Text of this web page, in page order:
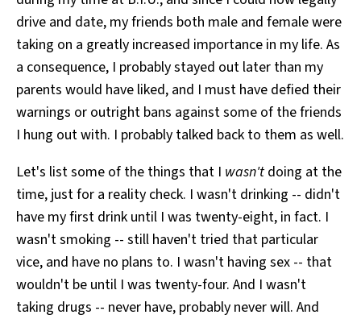
drive and date, my friends both male and female were
taking on a greatly increased importance in my life. As
a consequence, I probably stayed out later than my
parents would have liked, and I must have defied their
warnings or outright bans against some of the friends
I hung out with. I probably talked back to them as well.
Let's list some of the things that I wasn'tdoing at the
time, just for a reality check. I wasn't drinking -- didn't
have my first drink until I was twenty-eight, in fact. I
wasn't smoking -- still haven't tried that particular
vice, and have no plans to. I wasn't having sex -- that
wouldn't be until I was twenty-four. And I wasn't
taking drugs -- never have, probably never will. And